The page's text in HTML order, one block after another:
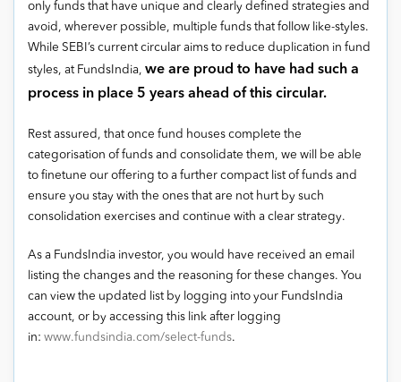
only funds that have unique and clearly defined strategies and
avoid, wherever possible, multiple funds that follow like-styles.
While SEBI’s current circular aims to reduce duplication in fund
styles, at FundsIndia, we are proud to have had such a
process in place 5 years ahead of this circular.
Rest assured, that once fund houses complete the
categorisation of funds and consolidate them, we will be able
to finetune our offering to a further compact list of funds and
ensure you stay with the ones that are not hurt by such
consolidation exercises and continue with a clear strategy.
As a FundsIndia investor, you would have received an email
listing the changes and the reasoning for these changes. You
can view the updated list by logging into your FundsIndia
account, or by accessing this link after logging
in: www.fundsindia.com/select-funds.